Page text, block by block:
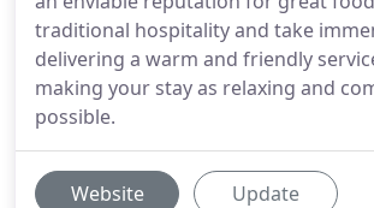
traditional hospitality and take
delivering a warm and friendly
making your stay as relaxing and
possible.
Website Update